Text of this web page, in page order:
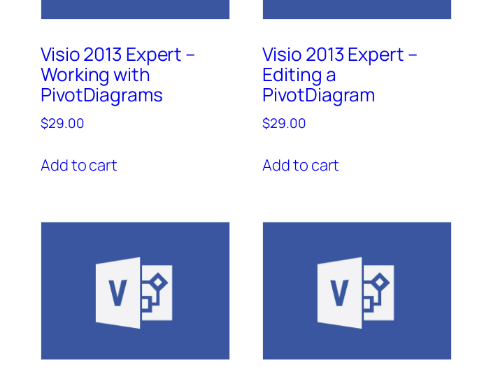
Visio 2013 Expert –
Working with
PivotDiagrams
$29.00
Add to cart
Visio 2013 Expert –
Editing a
PivotDiagram
$29.00
Add to cart